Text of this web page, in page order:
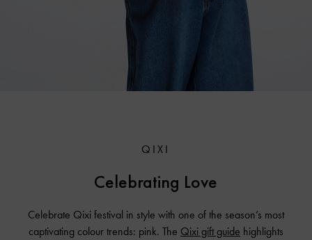
QIXI
Celebrating Love
Celebrate Qixi festival in style with one of the season’s most
captivating colour trends: pink. The Qixi gift guide highlights